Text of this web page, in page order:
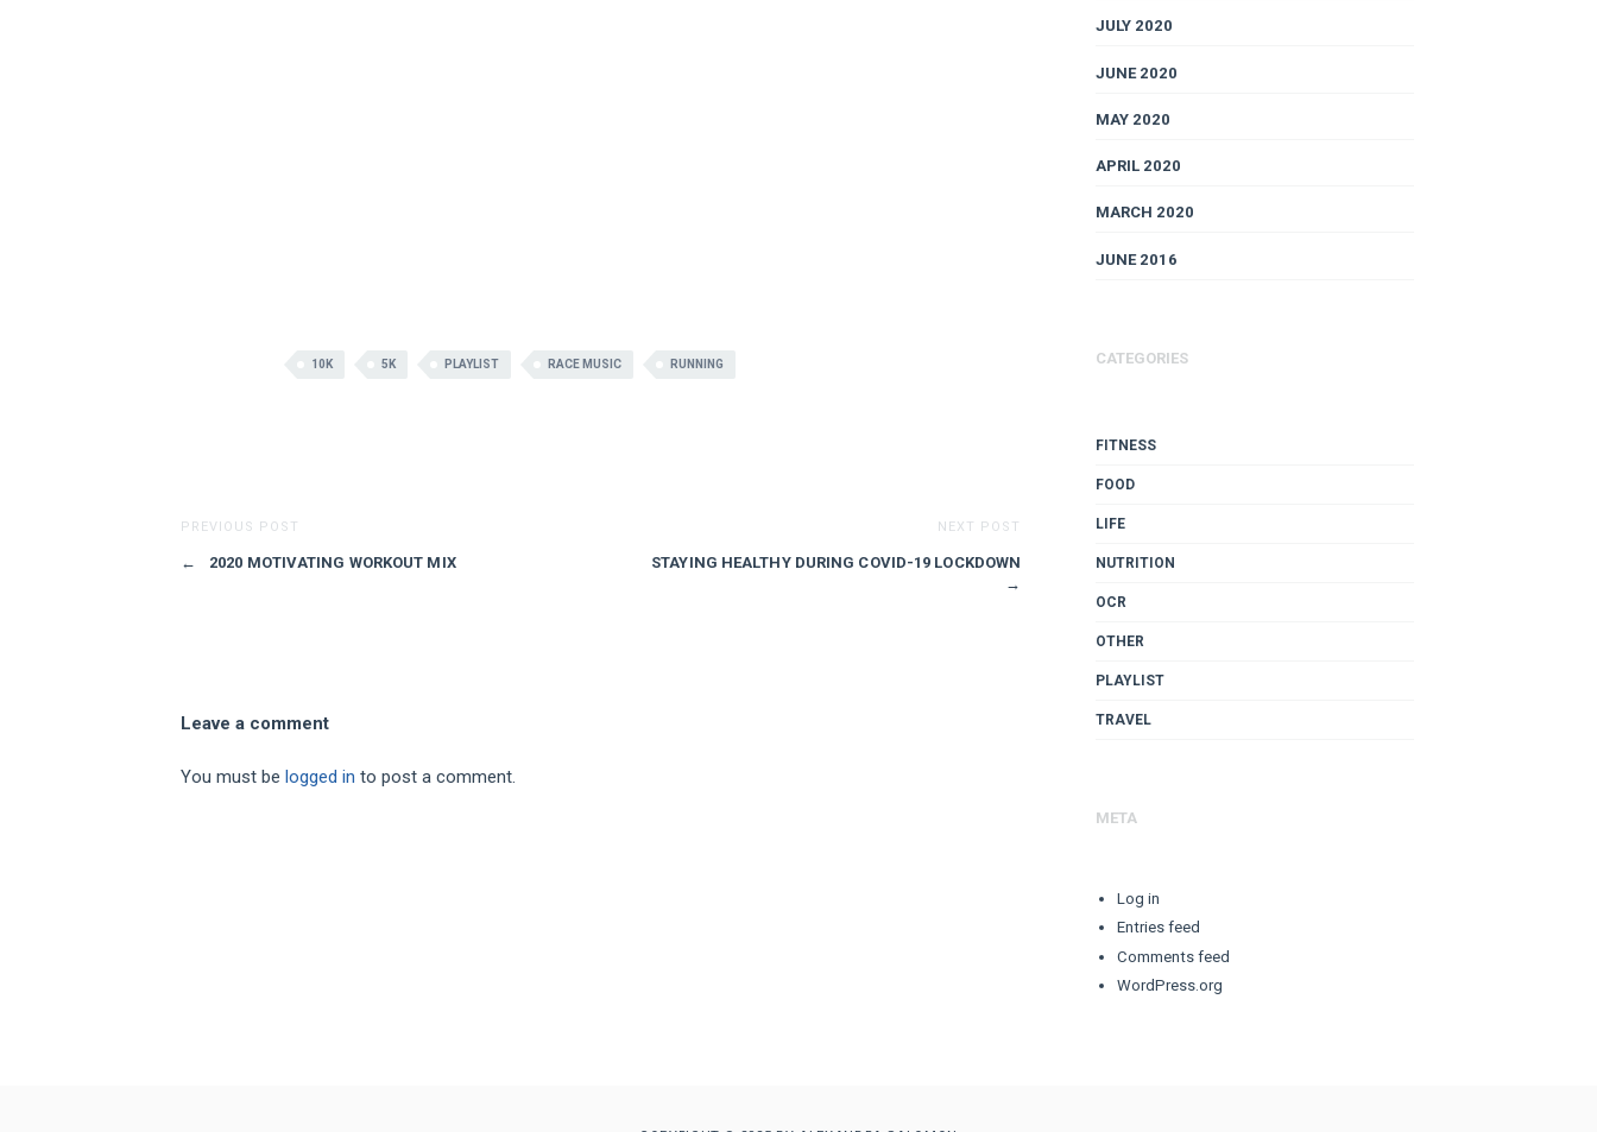
10K 5K PLAYLIST RACE MUSIC RUNNING
PREVIOUS POST
← 2020 MOTIVATING WORKOUT MIX
NEXT POST
STAYING HEALTHY DURING COVID-19 LOCKDOWN
→
Leave a comment
You must be logged in to post a comment.
JULY 2020
JUNE 2020
MAY 2020
APRIL 2020
MARCH 2020
JUNE 2016
CATEGORIES
FITNESS
FOOD
LIFE
NUTRITION
OCR
OTHER
PLAYLIST
TRAVEL
META
Log in
Entries feed
Comments feed
WordPress.org